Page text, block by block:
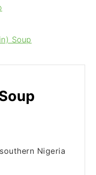
Soup
Nigeria